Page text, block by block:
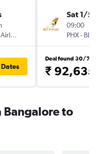
Multiple Airlines
Sat 1/5
09:00
PHX- BLR
Deal found 30/7
₹ 92,635
Bangalore to